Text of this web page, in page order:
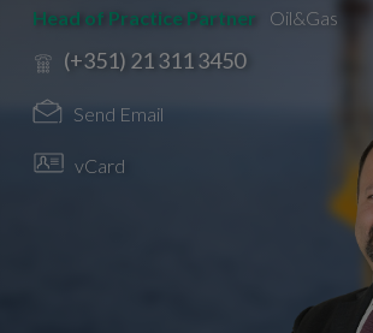
Head of Practice Partner Oil&Gas
(+351) 21 311 3450
Send Email
vCard